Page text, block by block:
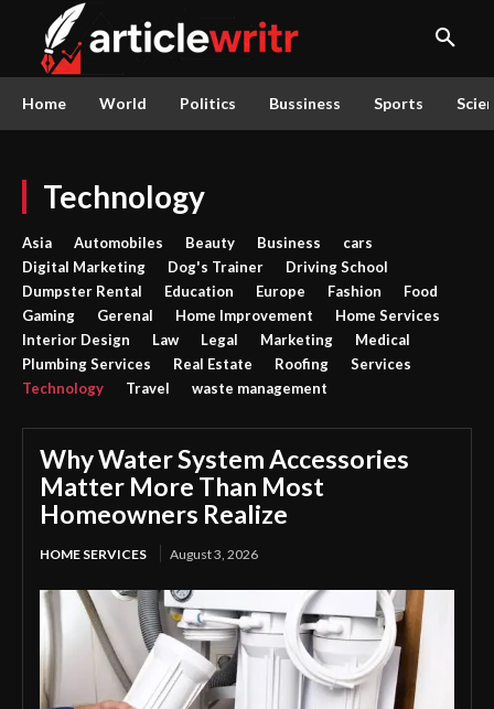
Home World Politics Bussiness Sports
Technology
Asia Automobiles Beauty Business
cars
Digital Marketing
Dog's Trainer
Driving School
Dumpster Rental
Education Europe Fashion
Food
Gaming
Gerenal Home Improvement
Home Services
Interior Design
Law Legal Marketing
Medical
Plumbing Services
Real Estate Roofing
Services
Technology
Travel waste management
Why Water System Accessories
Matter More Than Most
Homeowners Realize
HOME SERVICES August 3, 2026